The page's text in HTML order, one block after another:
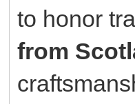
to honor
from